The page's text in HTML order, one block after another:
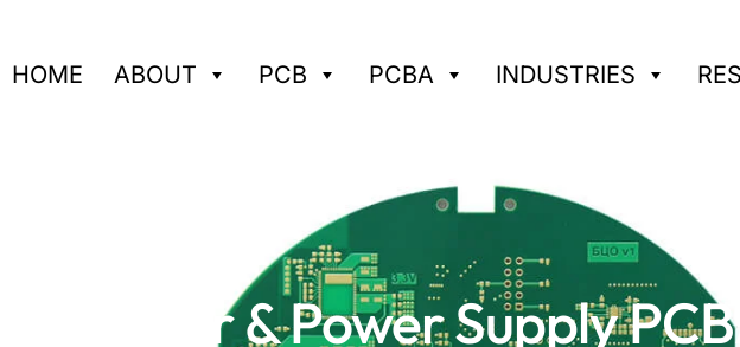
HOME ABOUT PCB PCBA INDUSTRIES
LED Driver & Power Supply